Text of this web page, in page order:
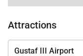
Attractions
Gustaf III Airport